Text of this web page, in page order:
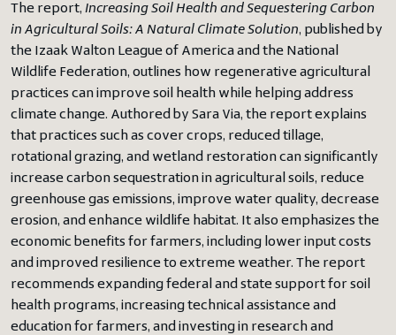
The report, Increasing Soil Health and Sequestering Carbon
in Agricultural Soils: A Natural Climate Solution, published by
the Izaak Walton League of America and the National
Wildlife Federation, outlines how regenerative agricultural
practices can improve soil health while helping address
climate change. Authored by Sara Via, the report explains
that practices such as cover crops, reduced tillage,
rotational grazing, and wetland restoration can significantly
increase carbon sequestration in agricultural soils, reduce
greenhouse gas emissions, improve water quality, decrease
erosion, and enhance wildlife habitat. It also emphasizes the
economic benefits for farmers, including lower input costs
and improved resilience to extreme weather. The report
recommends expanding federal and state support for soil
health programs, increasing technical assistance and
education for farmers, and investing in research and